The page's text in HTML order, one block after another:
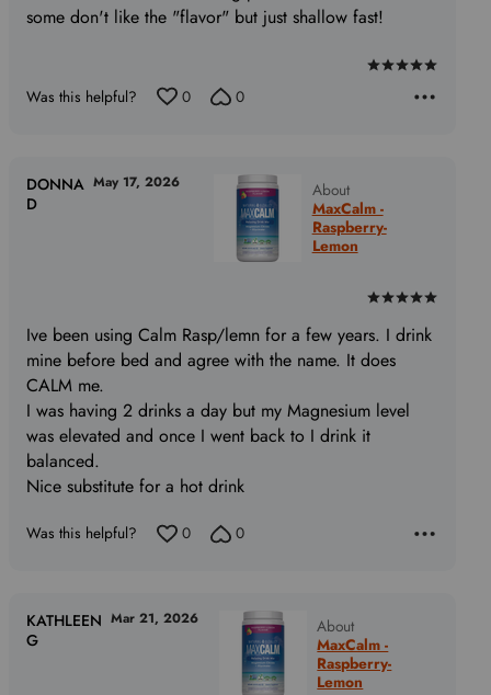
Rated
some don't like the "flavor" but just shallow fast!
Was this helpful? 0 0
About
MaxCalm -
Raspberry-
Lemon
Rated
5
out
5
Ive been using Calm Rasp/lemn for a few years. I drink
mine before bed and agree with the name. It does
CALM me.
I was having 2 drinks a day but my Magnesium level
was elevated and once I went back to I drink it
balanced.
Nice substitute for a hot drink
DONNA
D
May 17, 2026
Was this helpful? 0 0
About
MaxCalm -
Raspberry-
Lemon
KATHLEEN
G
Mar 21, 2026